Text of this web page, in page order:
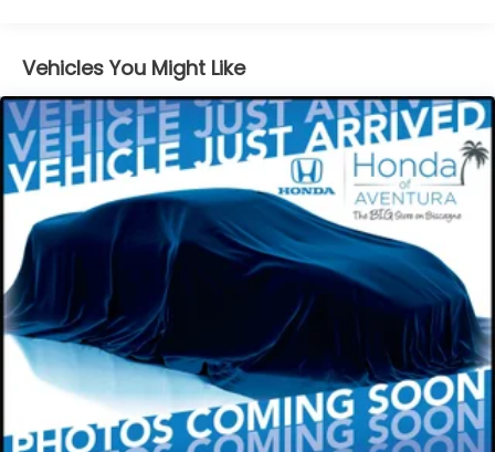
Vehicles You Might Like